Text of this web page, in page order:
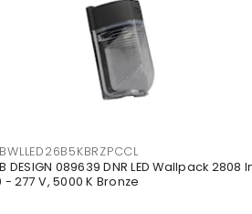
DESIGN 089639 DNR LED Wallpack 2808
- 277 V, 5000 K Bronze